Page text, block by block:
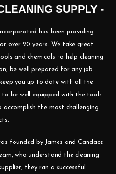
SUPPLY -
has been providing
over 20 years. We take great
and chemicals to help cleaning
be well prepared for any job
you up to date with all the
to be well equipped with the tools
the most challenging
founded by James and Candace
who understand the cleaning
they ran a successful